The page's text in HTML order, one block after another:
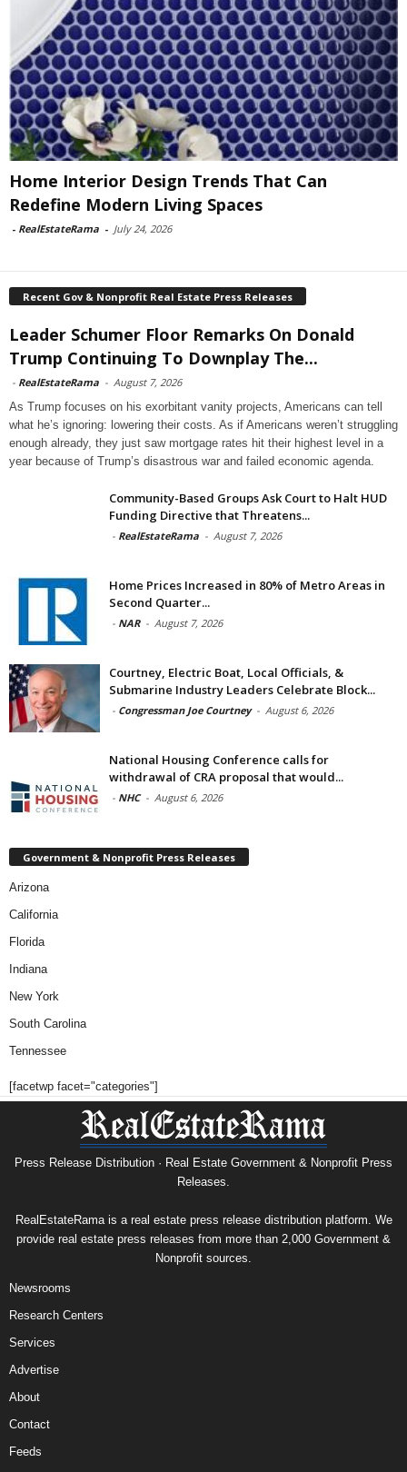
Home Interior Design Trends That Can
Redefine Modern Living Spaces
- RealEstateRama - July 24, 2026
Recent Gov & Nonprofit Real Estate Press Releases
Leader Schumer Floor Remarks On Donald
Trump Continuing To Downplay The...
- RealEstateRama - August 7, 2026
As Trump focuses on his exorbitant vanity projects, Americans can tell
what he’s ignoring: lowering their costs. As if Americans weren’t struggling
enough already, they just saw mortgage rates hit their highest level in a
year because of Trump’s disastrous war and failed economic agenda.
Community-Based Groups Ask Court to Halt HUD
Funding Directive that Threatens...
- RealEstateRama - August 7, 2026
Home Prices Increased in 80% of Metro Areas in
Second Quarter...
- NAR - August 7, 2026
Courtney, Electric Boat, Local Officials, &
Submarine Industry Leaders Celebrate Block...
- Congressman Joe Courtney - August 6, 2026
National Housing Conference calls for
withdrawal of CRA proposal that would...
- NHC - August 6, 2026
Government & Nonprofit Press Releases
Arizona
California
Florida
Indiana
New York
South Carolina
Tennessee
[facetwp facet="categories"]
Press Release Distribution · Real Estate Government & Nonprofit Press
Releases.
RealEstateRama is a real estate press release distribution platform. We
provide real estate press releases from more than 2,000 Government &
Nonprofit sources.
Newsrooms
Research Centers
Services
Advertise
About
Contact
Feeds